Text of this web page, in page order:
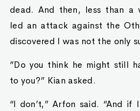
dead. And then, less than a
led an attack against the
discovered I was not the only
”Do you think he might still
to you?” Kian asked.
“I don’t,” Arfon said. “And if